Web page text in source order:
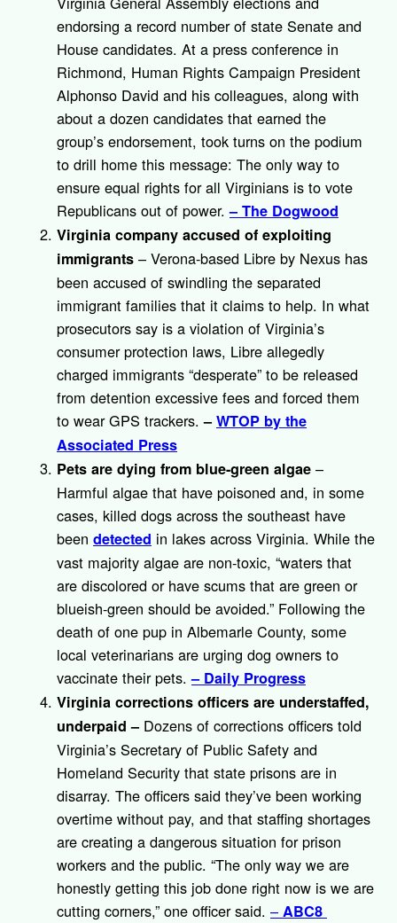
endorsing a record number of state Senate and
House candidates. At a press conference in
Richmond, Human Rights Campaign President
Alphonso David and his colleagues, along with
about a dozen candidates that earned the
group’s endorsement, took turns on the podium
to drill home this message: The only way to
ensure equal rights for all Virginians is to vote
Republicans out of power.– The Dogwood
Virginia company accused of exploiting
immigrants – Verona-based Libre by Nexus has
been accused of swindling the separated
immigrant families that it claims to help. In what
prosecutors say is a violation of Virginia’s
consumer protection laws, Libre allegedly
charged immigrants “desperate” to be released
from detention excessive fees and forced them
to wear GPS trackers.– WTOP by the
Associated Press
Pets are dying from blue-green algae –
Harmful algae that have poisoned and, in some
cases, killed dogs across the southeast have
been detected in lakes across Virginia. While the
vast majority algae are non-toxic, “waters that
are discolored or have scums that are green or
blueish-green should be avoided.” Following the
death of one pup in Albemarle County, some
local veterinarians are urging dog owners to
vaccinate their pets.– Daily Progress
Virginia corrections officers are understaffed,
underpaid – Dozens of corrections officers told
Virginia’s Secretary of Public Safety and
Homeland Security that state prisons are in
disarray. The officers said they’ve been working
overtime without pay, and that staffing shortages
are creating a dangerous situation for prison
workers and the public. “The only way we are
honestly getting this job done right now is we are
cutting corners,” one officer said. – ABC8